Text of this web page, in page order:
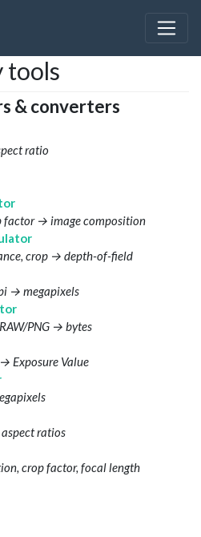
tools
& converters
ratio
factor → image composition
crop → depth-of-field
→ megapixels
PNG → bytes
Exposure Value
ratios
crop factor, focal length